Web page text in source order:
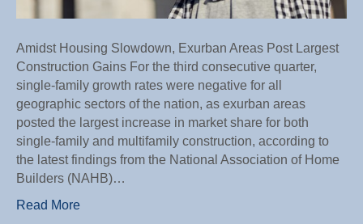
Amidst Housing Slowdown, Exurban Areas Post Largest
Construction Gains For the third consecutive quarter,
single-family growth rates were negative for all
geographic sectors of the nation, as exurban areas
posted the largest increase in market share for both
single-family and multifamily construction, according to
the latest findings from the National Association of Home
Builders (NAHB)…
Read More